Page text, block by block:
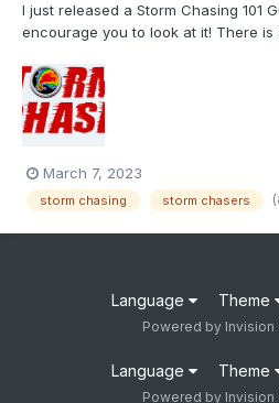
I just released a Storm Chasing 101
encourage you to look at it! There
severe weather season! Storm
Center Let WC know what you think
March 7, 2023
storm chasing storm chasers
Language Theme
Powered by Invision
Language Theme
Powered by Invision